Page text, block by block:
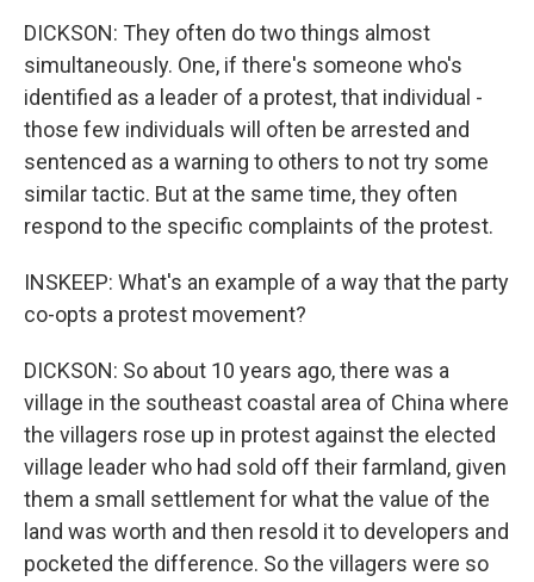
DICKSON: They often do two things almost
simultaneously. One, if there's someone who's
identified as a leader of a protest, that individual -
those few individuals will often be arrested and
sentenced as a warning to others to not try some
similar tactic. But at the same time, they often
respond to the specific complaints of the protest.
INSKEEP: What's an example of a way that the party
co-opts a protest movement?
DICKSON: So about 10 years ago, there was a
village in the southeast coastal area of China where
the villagers rose up in protest against the elected
village leader who had sold off their farmland, given
them a small settlement for what the value of the
land was worth and then resold it to developers and
pocketed the difference. So the villagers were so